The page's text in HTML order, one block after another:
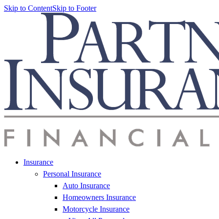
Skip to ContentSkip to Footer
Insurance
Personal Insurance
Auto Insurance
Homeowners Insurance
Motorcycle Insurance